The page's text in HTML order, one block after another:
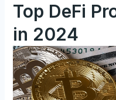
Top DeFi
in 2024